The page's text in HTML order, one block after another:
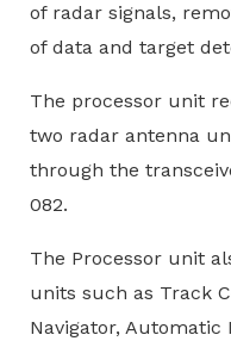
of radar signals,
of data and target
The processor unit
two radar antenna
through the
082.
The Processor unit
units such as Track
Navigator, Automatic